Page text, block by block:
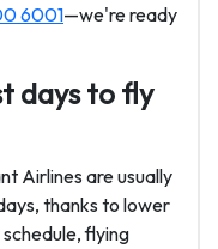
6001—we're ready
days to fly
Airlines are usually
thanks to lower
flying